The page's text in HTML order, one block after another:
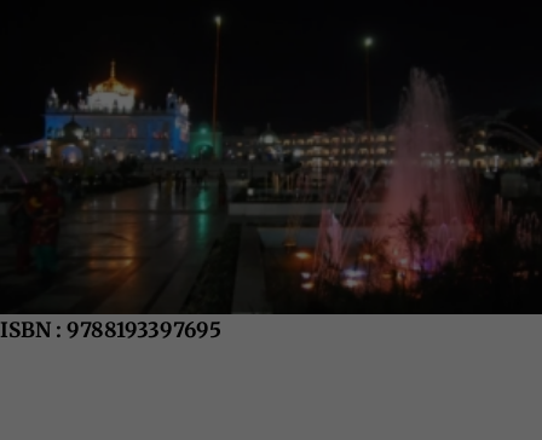
ISBN : 9788193397695